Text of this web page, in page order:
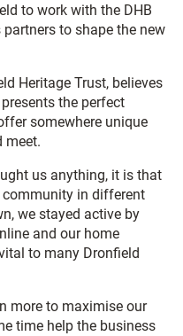
to work with the DHB
to shape the new
Heritage Trust, believes
the perfect
somewhere unique
meet.
us anything, it is that
community in different
we stayed active by
and our home
to many Dronfield
more to maximise our
time help the business